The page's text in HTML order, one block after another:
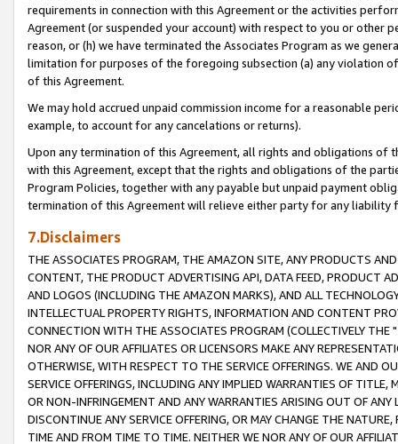
requirements in connection with this Agreement or the activities
Agreement (or suspended your account) with respect to you or other
reason, or (h) we have terminated the Associates Program as we
limitation for purposes of the foregoing subsection (a) any violation
of this Agreement.
We may hold accrued unpaid commission income for a reasonable
example, to account for any cancelations or returns).
Upon any termination of this Agreement, all rights and obligations of
with this Agreement, except that the rights and obligations of the
Program Policies, together with any payable but unpaid payment
termination of this Agreement will relieve either party for any liability
7.Disclaimers
THE ASSOCIATES PROGRAM, THE AMAZON SITE, ANY PRODUCTS
CONTENT, THE PRODUCT ADVERTISING API, DATA FEED, PRODUCT
AND LOGOS (INCLUDING THE AMAZON MARKS), AND ALL
INTELLECTUAL PROPERTY RIGHTS, INFORMATION AND CONTENT
CONNECTION WITH THE ASSOCIATES PROGRAM (COLLECTIVELY THE "
NOR ANY OF OUR AFFILIATES OR LICENSORS MAKE ANY
OTHERWISE, WITH RESPECT TO THE SERVICE OFFERINGS. WE AND
SERVICE OFFERINGS, INCLUDING ANY IMPLIED WARRANTIES OF
OR NON-INFRINGEMENT AND ANY WARRANTIES ARISING OUT OF ANY
DISCONTINUE ANY SERVICE OFFERING, OR MAY CHANGE THE
TIME AND FROM TIME TO TIME. NEITHER WE NOR ANY OF OUR